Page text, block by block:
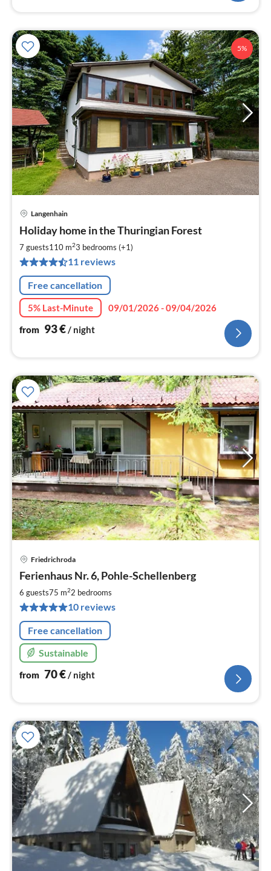
5%
Langenhain
Holiday home in the Thuringian Forest
7 guests110 m23 bedrooms (+1)
11 reviews
Free cancellation
5% Last-Minute
09/01/2026 - 09/04/2026
from 93€/ night
Friedrichroda
Ferienhaus Nr. 6, Pohle-Schellenberg
6 guests75 m22 bedrooms
10 reviews
Free cancellation
Sustainable
from 70€/ night